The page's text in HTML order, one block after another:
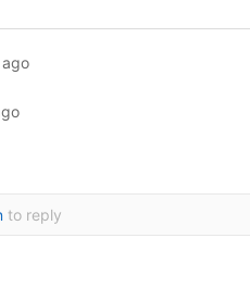
to reply